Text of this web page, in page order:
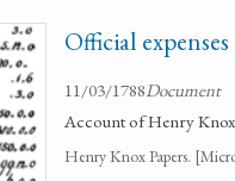
Official
11/03/1788Document
Account of Henry
Henry Knox Papers.